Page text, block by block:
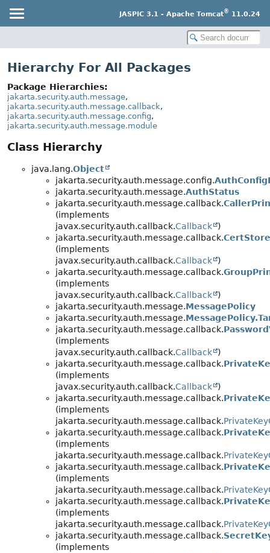
JASPIC 3.1 - Apache Tomcat® 11.0.24
Hierarchy For All Packages
Package Hierarchies:
jakarta.security.auth.message,
jakarta.security.auth.message.callback,
jakarta.security.auth.message.config,
jakarta.security.auth.message.module
Class Hierarchy
java.lang.Object
jakarta.security.auth.message.config.
jakarta.security.auth.message.AuthStatus
jakarta.security.auth.message.callback.
(implements
javax.security.auth.callback.Callback
)
jakarta.security.auth.message.callback.
(implements
javax.security.auth.callback.Callback
)
jakarta.security.auth.message.callback.
(implements
javax.security.auth.callback.Callback
)
jakarta.security.auth.message.MessagePolicy
jakarta.security.auth.message.
jakarta.security.auth.message.callback.
(implements
javax.security.auth.callback.Callback
)
jakarta.security.auth.message.callback.
(implements
javax.security.auth.callback.Callback
)
jakarta.security.auth.message.callback.
(implements
jakarta.security.auth.message.callback.
jakarta.security.auth.message.callback.
(implements
jakarta.security.auth.message.callback.
jakarta.security.auth.message.callback.
(implements
jakarta.security.auth.message.callback.
jakarta.security.auth.message.callback.
(implements
jakarta.security.auth.message.callback.
jakarta.security.auth.message.callback.
(implements